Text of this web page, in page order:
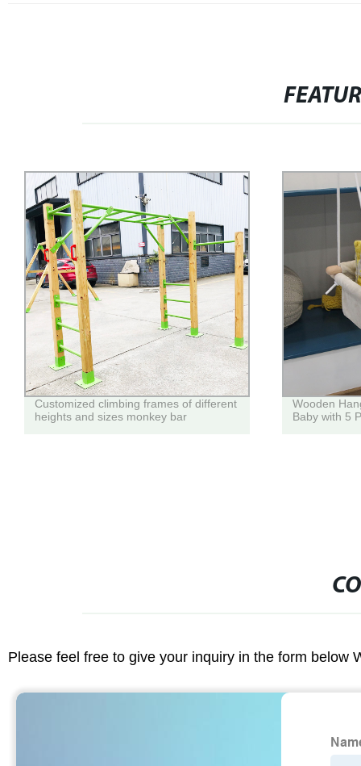
Customized climbing frames of different
heights and sizes monkey bar
Wooden
Baby with 5
Please feel free to give your inquiry in the form below